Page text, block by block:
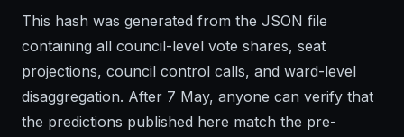
This hash was generated from the JSON file
containing all council-level vote shares, seat
projections, council control calls, and ward-level
disaggregation. After 7 May, anyone can verify that
the predictions published here match the pre-